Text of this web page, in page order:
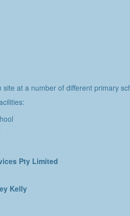
site at a number of different primary
Pty Limited
Kelly